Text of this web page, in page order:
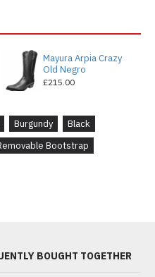
Mayura Arpia Crazy
Old Negro
£215.00
Burgundy
Black
Bootstrap
BOUGHT TOGETHER